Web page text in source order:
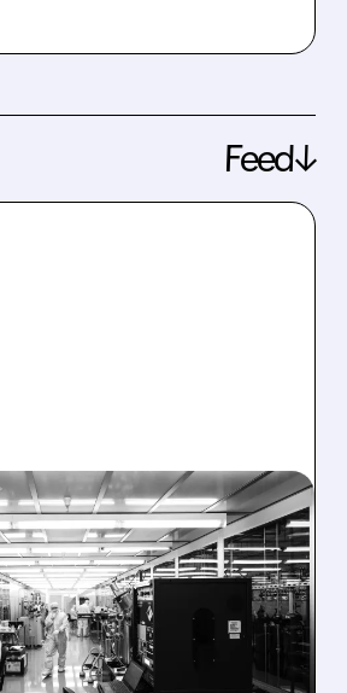
Feed↓
PM
2026
REVENUE
BUT SHARES
MODEST MISS